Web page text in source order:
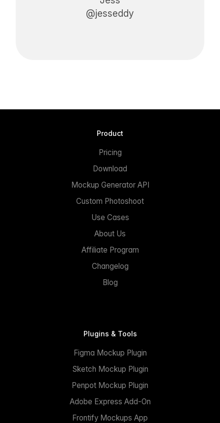
@jesseddy
Product
Pricing
Download
Mockup Generator API
Custom Photoshoot
Use Cases
About Us
Affiliate Program
Changelog
Blog
Plugins & Tools
Figma Mockup Plugin
Sketch Mockup Plugin
Penpot Mockup Plugin
Adobe Express Add-On
Frontify Mockups App